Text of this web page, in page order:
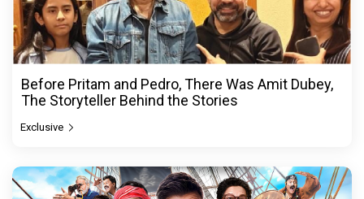
Before Pritam and Pedro, There Was Amit Dubey,
The Storyteller Behind the Stories
Exclusive